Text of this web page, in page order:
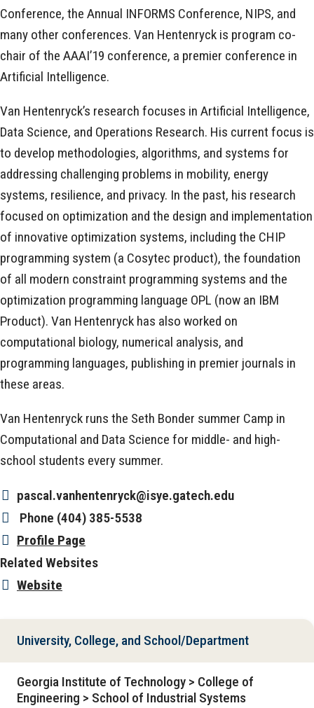
Conference, the Annual INFORMS Conference, NIPS, and
many other conferences. Van Hentenryck is program co-
chair of the AAAI’19 conference, a premier conference in
Artificial Intelligence.
Van Hentenryck’s research focuses in Artificial Intelligence,
Data Science, and Operations Research. His current focus is
to develop methodologies, algorithms, and systems for
addressing challenging problems in mobility, energy
systems, resilience, and privacy. In the past, his research
focused on optimization and the design and implementation
of innovative optimization systems, including the CHIP
programming system (a Cosytec product), the foundation
of all modern constraint programming systems and the
optimization programming language OPL (now an IBM
Product). Van Hentenryck has also worked on
computational biology, numerical analysis, and
programming languages, publishing in premier journals in
these areas.
Van Hentenryck runs the Seth Bonder summer Camp in
Computational and Data Science for middle- and high-
school students every summer.
pascal.vanhentenryck@isye.gatech.edu
Phone (404) 385-5538
Profile Page
Related Websites
Website
University, College, and School/Department
Georgia Institute of Technology > College of
Engineering > School of Industrial Systems